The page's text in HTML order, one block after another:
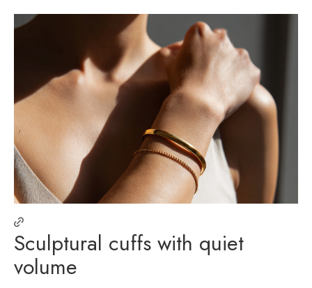
Sculptural cuffs with quiet
volume